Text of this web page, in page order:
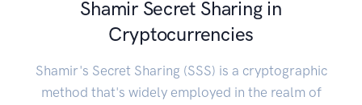
Shamir Secret Sharing in
Cryptocurrencies
Shamir's Secret Sharing (SSS) is a cryptographic
method that's widely employed in the realm of